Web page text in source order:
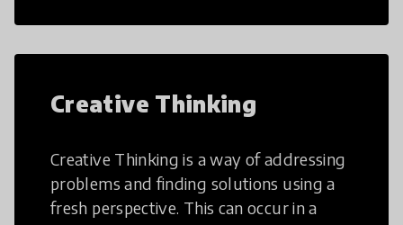
Creative Thinking
Creative Thinking is a way of addressing
problems and finding solutions using a
fresh perspective. This can occur in a